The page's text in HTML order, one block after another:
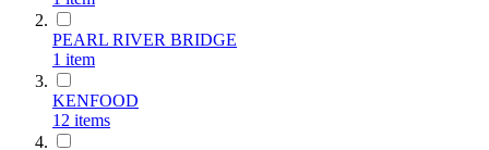
PEARL RIVER BRIDGE
1 item
KENFOOD
12 items